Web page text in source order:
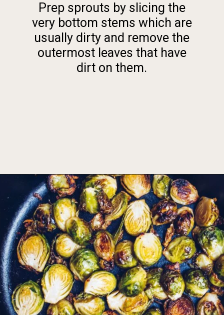
Prep sprouts by slicing the
very bottom stems which are
usually dirty and remove the
outermost leaves that have
dirt on them.
Opening